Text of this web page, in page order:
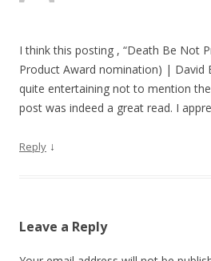
I think this posting , “Death Be Not
Product Award nomination) | David
quite entertaining not to mention
post was indeed a great read. I
Reply ↓
Leave a Reply